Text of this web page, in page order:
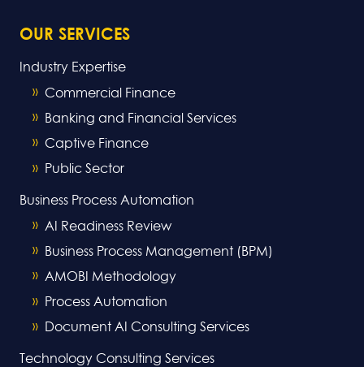
OUR SERVICES
Industry Expertise
Commercial Finance
Banking and Financial Services
Captive Finance
Public Sector
Business Process Automation
AI Readiness Review
Business Process Management (BPM)
AMOBI Methodology
Process Automation
Document AI Consulting Services
Technology Consulting Services